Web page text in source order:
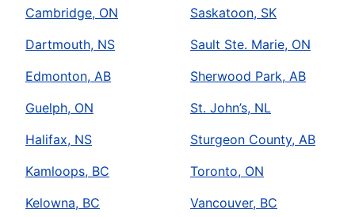
Cambridge, ON
Dartmouth, NS
Edmonton, AB
Guelph, ON
Halifax, NS
Kamloops, BC
Kelowna, BC
Saskatoon, SK
Sault Ste. Marie, ON
Sherwood Park, AB
St. John’s, NL
Sturgeon County, AB
Toronto, ON
Vancouver, BC